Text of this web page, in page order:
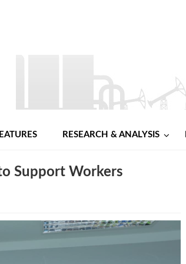
RESEARCH & ANALYSIS
Support Workers